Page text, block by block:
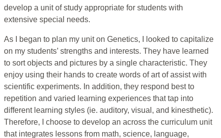
develop a unit of study appropriate for students with
extensive special needs.
As I began to plan my unit on Genetics, I looked to capitalize
on my students’ strengths and interests. They have learned
to sort objects and pictures by a single characteristic. They
enjoy using their hands to create words of art of assist with
scientific experiments. In addition, they respond best to
repetition and varied learning experiences that tap into
different learning styles (ie. auditory, visual, and kinesthetic).
Therefore, I choose to develop an across the curriculum unit
that integrates lessons from math, science, language,